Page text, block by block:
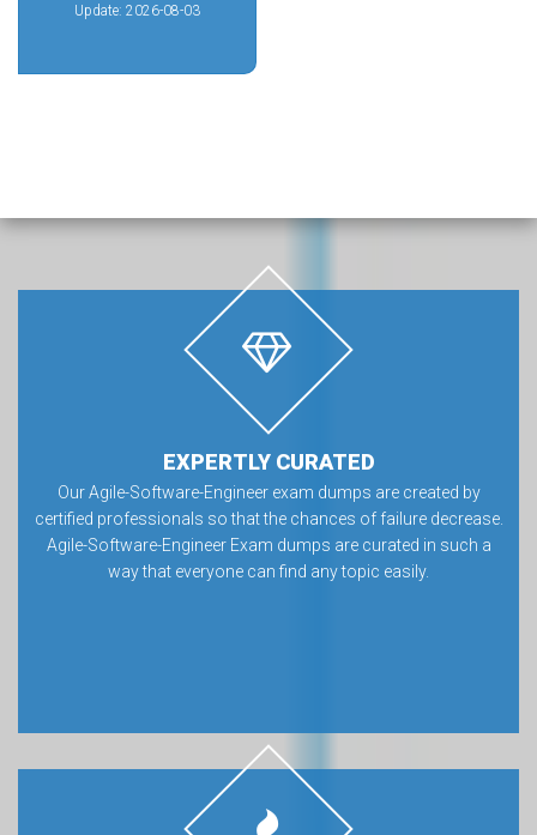
Update: 2026-08-03
EXPERTLY CURATED
Our Agile-Software-Engineer exam dumps are created by
certified professionals so that the chances of failure decrease.
Agile-Software-Engineer Exam dumps are curated in such a
way that everyone can find any topic easily.